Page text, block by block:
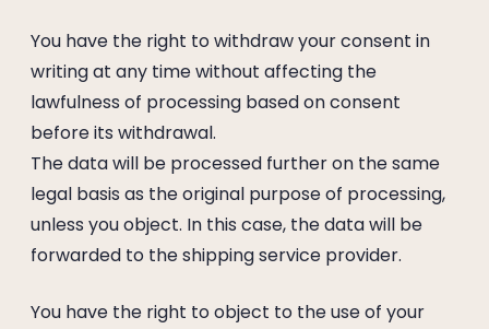
You have the right to withdraw your consent in
writing at any time without affecting the
lawfulness of processing based on consent
before its withdrawal.
The data will be processed further on the same
legal basis as the original purpose of processing,
unless you object. In this case, the data will be
forwarded to the shipping service provider.
You have the right to object to the use of your